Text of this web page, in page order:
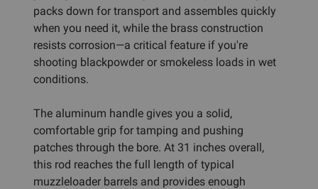
packs down for transport and assembles quickly
when you need it, while the brass construction
resists corrosion—a critical feature if you're
shooting blackpowder or smokeless loads in wet
conditions.
The aluminum handle gives you a solid,
comfortable grip for tamping and pushing
patches through the bore. At 31 inches overall,
this rod reaches the full length of typical
muzzleloader barrels and provides enough